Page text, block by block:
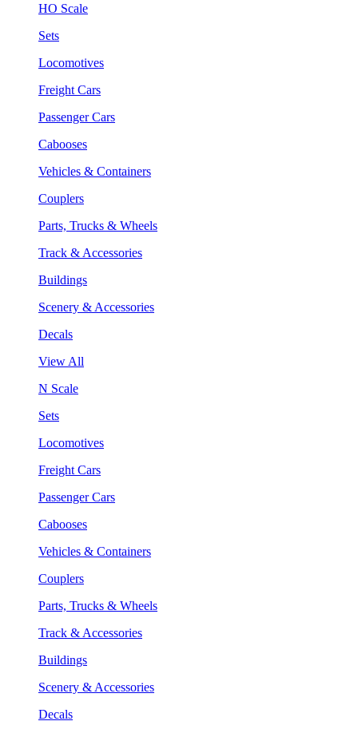
HO Scale
Sets
Locomotives
Freight Cars
Passenger Cars
Cabooses
Vehicles & Containers
Couplers
Parts, Trucks & Wheels
Track & Accessories
Buildings
Scenery & Accessories
Decals
View All
N Scale
Sets
Locomotives
Freight Cars
Passenger Cars
Cabooses
Vehicles & Containers
Couplers
Parts, Trucks & Wheels
Track & Accessories
Buildings
Scenery & Accessories
Decals